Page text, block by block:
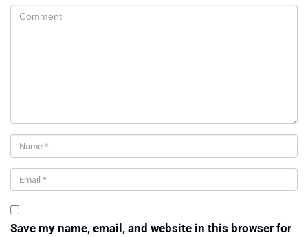
Save my name, email, and website in this browser for